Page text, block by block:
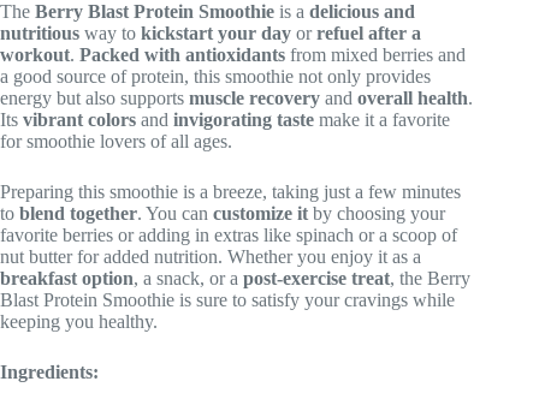
The Berry Blast Protein Smoothie is a delicious and
nutritious way to kickstart your day orrefuel after a
workout. Packed with antioxidants from mixed berries and
a good source of protein, this smoothie not only provides
energy but also supports muscle recovery and overall health.
Its vibrant colors and invigorating taste make it a favorite
for smoothie lovers of all ages.
Preparing this smoothie is a breeze, taking just a few minutes
to blend together. You can customize it by choosing your
favorite berries or adding in extras like spinach or a scoop of
nut butter for added nutrition. Whether you enjoy it as a
breakfast option, a snack, or a post-exercise treat, the Berry
Blast Protein Smoothie is sure to satisfy your cravings while
keeping you healthy.
Ingredients: